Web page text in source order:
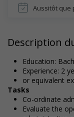
Aussitôt que
Description
Education:
Experience: 2
or equivalent
Tasks
Co-ordinate
Evaluate the